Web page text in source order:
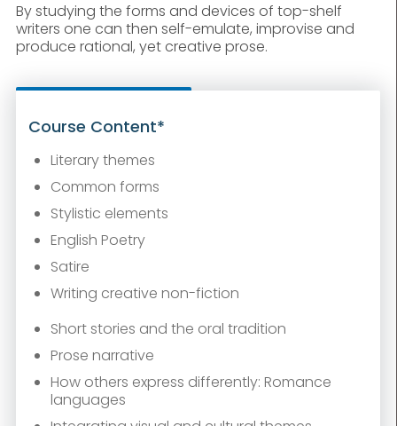
By studying the forms and devices of top-shelf
writers one can then self-emulate, improvise and
produce rational, yet creative prose.
Course Content*
Literary themes
Common forms
Stylistic elements
English Poetry
Satire
Writing creative non-fiction
Short stories and the oral tradition
Prose narrative
How others express differently: Romance
languages